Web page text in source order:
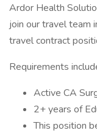
Ardor Health
join our travel team
travel contract
Requirements
Active CA
2+ years of
This position